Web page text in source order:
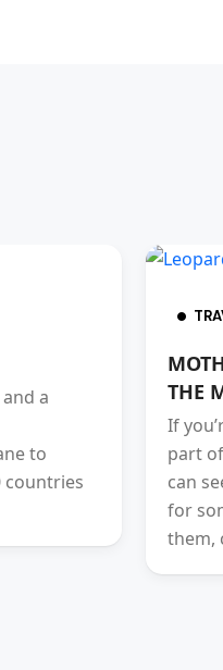
a
to
countries
THE
If
part
can
for
them,